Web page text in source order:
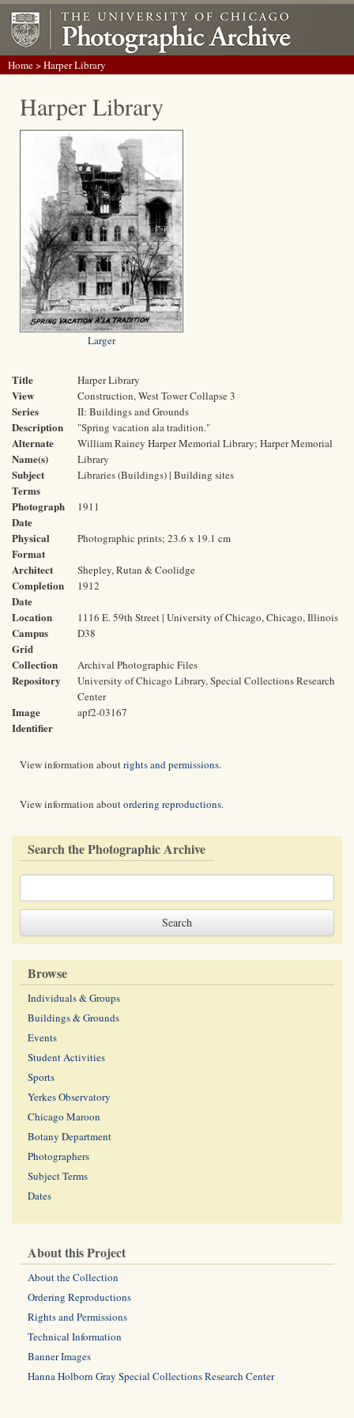
Home> Harper Library
Harper Library
Larger
Title Harper Library
View Construction, West Tower Collapse 3
Series II: Buildings and Grounds
Description "Spring vacation ala tradition."
Alternate
Name(s)
William Rainey Harper Memorial Library; Harper Memorial
Library
Subject
Terms
Libraries (Buildings) | Building sites
Photograph
Date
1911
Physical
Format
Photographic prints; 23.6 x 19.1 cm
Architect Shepley, Rutan & Coolidge
Completion
Date
1912
Location 1116 E. 59th Street | University of Chicago, Chicago, Illinois
Campus
Grid
D38
Collection Archival Photographic Files
Repository
University of Chicago Library, Special Collections Research
Center
Image
Identifier
apf2-03167
View information aboutrights and permissions.
View information aboutordering reproductions.
Search the Photographic Archive
Browse
Individuals & Groups
Buildings & Grounds
Events
Student Activities
Sports
Yerkes Observatory
Chicago Maroon
Botany Department
Photographers
Subject Terms
Dates
About this Project
About the Collection
Ordering Reproductions
Rights and Permissions
Technical Information
Banner Images
Hanna Holborn Gray Special Collections Research Center